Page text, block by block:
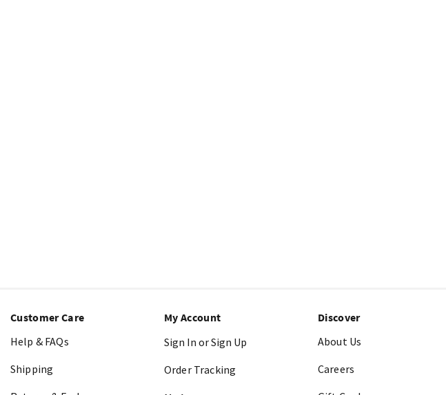
Customer Care
Help & FAQs
Shipping
My Account
Sign In or Sign Up
Order Tracking
Discover
About Us
Careers